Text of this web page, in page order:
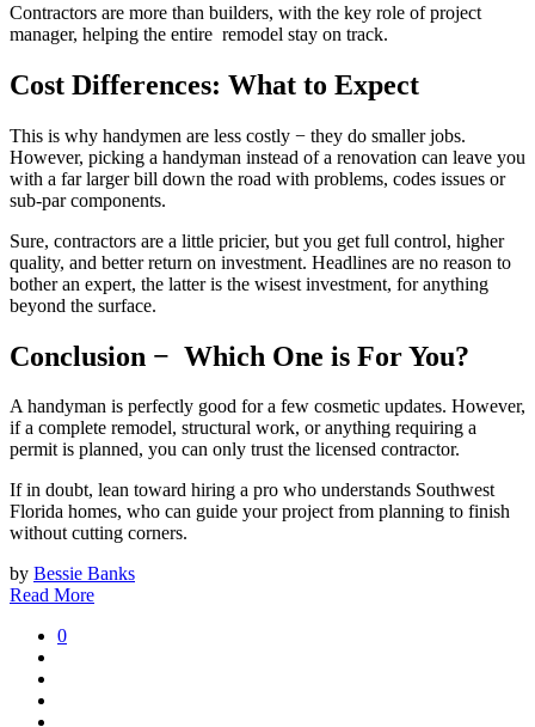
Contractors are more than builders, with the key role of project
manager, helping the entire remodel stay on track.
Cost Differences: What to Expect
This is why handymen are less costly − they do smaller jobs.
However, picking a handyman instead of a renovation can leave you
with a far larger bill down the road with problems, codes issues or
sub-par components.
Sure, contractors are a little pricier, but you get full control, higher
quality, and better return on investment. Headlines are no reason to
bother an expert, the latter is the wisest investment, for anything
beyond the surface.
Conclusion − Which One is For You?
A handyman is perfectly good for a few cosmetic updates. However,
if a complete remodel, structural work, or anything requiring a
permit is planned, you can only trust the licensed contractor.
If in doubt, lean toward hiring a pro who understands Southwest
Florida homes, who can guide your project from planning to finish
without cutting corners.
by Bessie Banks
Read More
0